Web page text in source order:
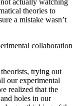
actually watching
theories to
a mistake wasn’t
collaboration
trying out
our experimental
realized that the
holes in our